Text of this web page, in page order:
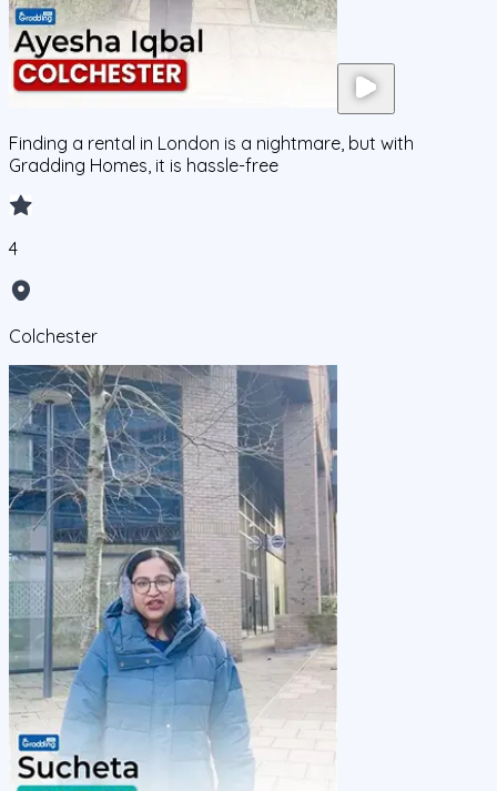
Finding a rental in London is a nightmare, but with
Gradding Homes, it is hassle-free
4
Colchester